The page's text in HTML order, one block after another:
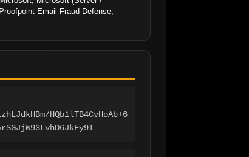
Email Fraud Defense;
HQb1lTB4CvHoAb+6